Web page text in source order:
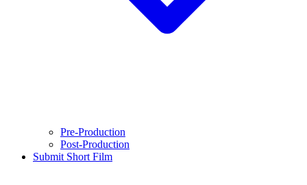
Pre-Production
Post-Production
Submit Short Film